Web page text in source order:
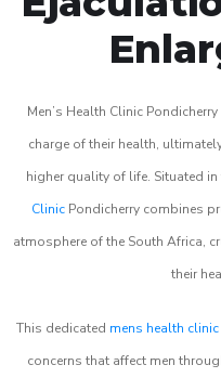
Men’s Health Clinic
charge of their health,
higher quality of life. Situated
ClinicPondicherry combines
atmosphere of the South Africa,
their
This dedicated mens health clinic
concerns that affect men